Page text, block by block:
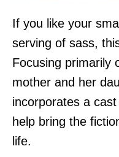
If you like your
serving of sass,
Focusing primarily
mother and her
incorporates a
help bring the
life.